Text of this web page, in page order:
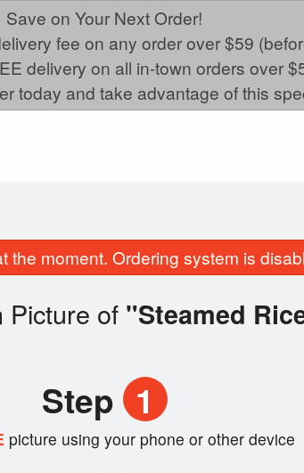
Save on Your Next Order!
fee on any order over $59
delivery on all in-town orders over
today and take advantage of this
the moment. Ordering system is
Picture of "Steamed
Step 1
picture using your phone or other device